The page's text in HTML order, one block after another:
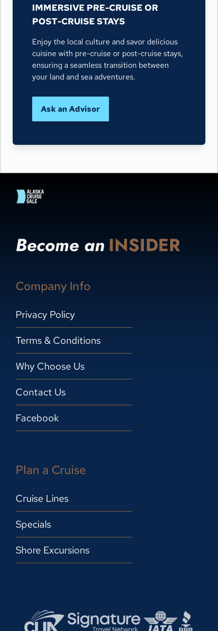
IMMERSIVE PRE-CRUISE OR
POST-CRUISE STAYS
Enjoy the local culture and savor delicious
cuisine with pre-cruise or post-cruise stays,
ensuring a seamless transition between
your land and sea adventures.
Ask an Advisor
Become an INSIDER
Company Info
Privacy Policy
Terms & Conditions
Why Choose Us
Contact Us
Facebook
Plan a Cruise
Cruise Lines
Specials
Shore Excursions